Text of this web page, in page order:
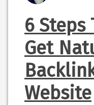
6 Steps
Get
Website